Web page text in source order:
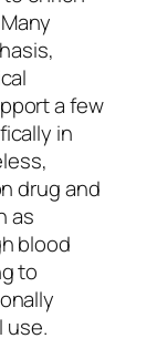
a few
in
drug and
as
blood
to
use.